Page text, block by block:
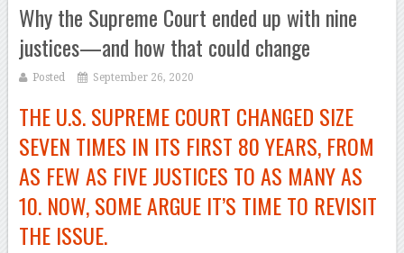
Why the Supreme Court ended up with nine
justices—and how that could change
Posted September 26, 2020
THE U.S. SUPREME COURT CHANGED SIZE
SEVEN TIMES IN ITS FIRST 80 YEARS, FROM
AS FEW AS FIVE JUSTICES TO AS MANY AS
10. NOW, SOME ARGUE IT’S TIME TO REVISIT
THE ISSUE.